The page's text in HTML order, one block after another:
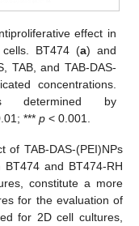
effect in
cells. BT474 (a) and
TAB, and TAB-DAS-
concentrations.
determined by
***p < 0.001.
of TAB-DAS-(PEI)NPs
and BT474-RH
constitute a more
for the evaluation of
for 2D cell cultures,